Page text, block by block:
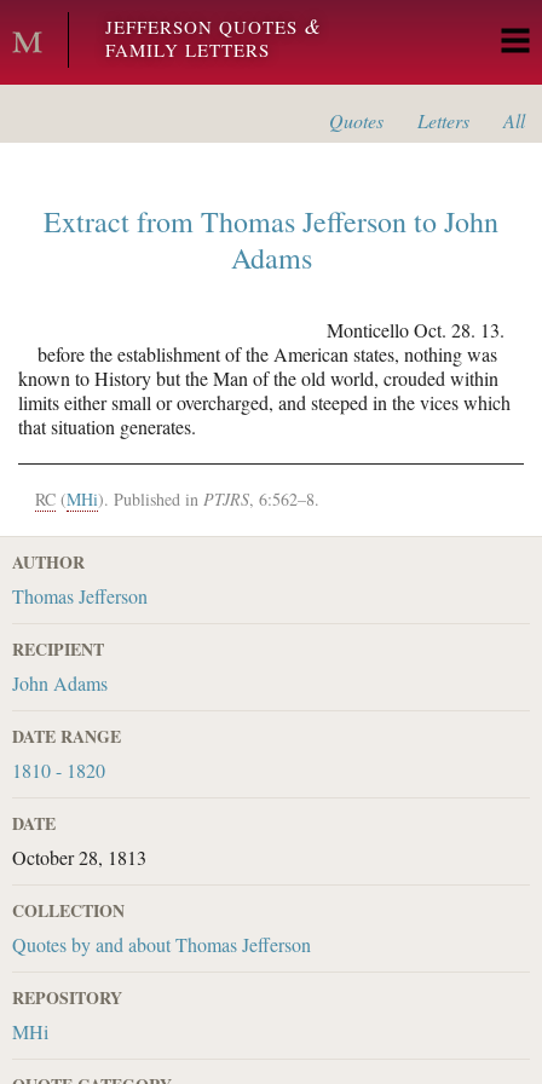
Skip to main content
JEFFERSON QUOTES &
FAMILY LETTERS
Quotes Letters All
Extract fromThomas JeffersontoJohn
Adams
MonticelloOct. 28. 13.
before the establishment of the American states, nothing was
known to History but the Man of the old world, crouded within
limits either small or overcharged, and steeped in the vices which
that situation generates.
RC (MHi). Published in PTJRS, 6:562–8.
AUTHOR
Thomas Jefferson
RECIPIENT
John Adams
DATE RANGE
1810 - 1820
DATE
October 28, 1813
COLLECTION
Quotes by and about Thomas Jefferson
REPOSITORY
MHi